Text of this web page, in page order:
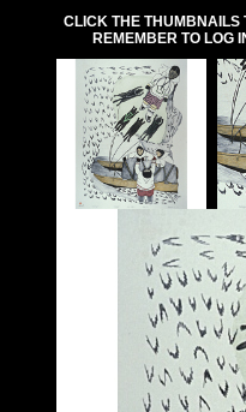
CLICK THE THUMBNAILS
REMEMBER TO LOG